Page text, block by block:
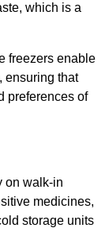
which is a
freezers enable
ensuring that
preferences of
on walk-in
medicines,
storage units